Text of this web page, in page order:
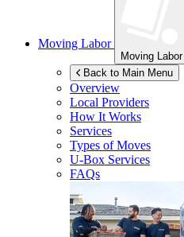
Moving Labor
Moving Labor
Back to Main Menu
Overview
Local Providers
How It Works
Services
Types of Moves
U-Box Services
FAQs